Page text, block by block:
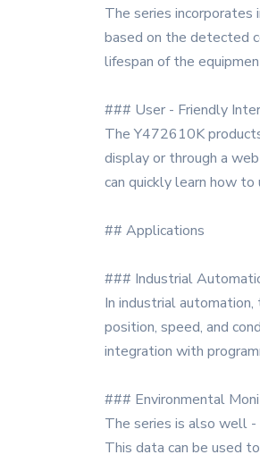
The series
based on the detected
lifespan of the
### User - Friendly
The Y472610K
display or through a
can quickly learn how to
## Applications
### Industrial
In industrial
position, speed, and
integration with
### Environmental
The series is also well -
This data can be used